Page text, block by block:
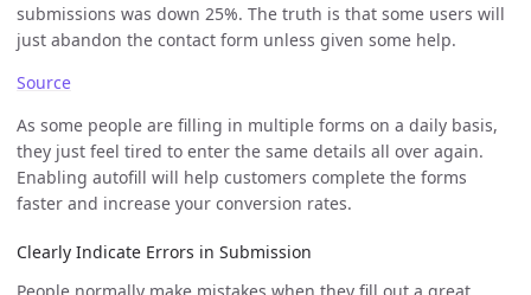
submissions was down 25%. The truth is that some users will
just abandon the contact form unless given some help.
Source
As some people are filling in multiple forms on a daily basis,
they just feel tired to enter the same details all over again.
Enabling autofill will help customers complete the forms
faster and increase your conversion rates.
Clearly Indicate Errors in Submission